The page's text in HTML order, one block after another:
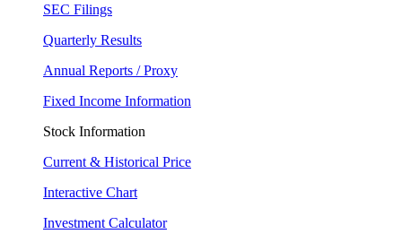
SEC Filings
Quarterly Results
Annual Reports / Proxy
Fixed Income Information
Stock Information
Current & Historical Price
Interactive Chart
Investment Calculator